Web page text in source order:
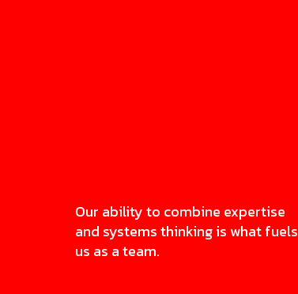
Our ability to combine expertise
and systems thinking is what fuels
us as a team.